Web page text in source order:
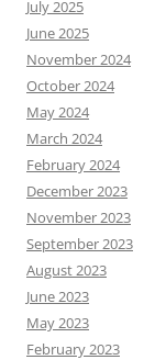
July 2025
June 2025
November 2024
October 2024
May 2024
March 2024
February 2024
December 2023
November 2023
September 2023
August 2023
June 2023
May 2023
February 2023